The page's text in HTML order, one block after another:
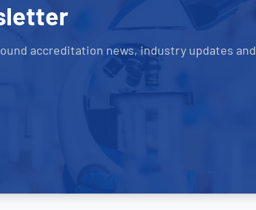
accreditation news, industry updates and